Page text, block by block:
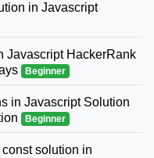
in Javascript
Javascript HackerRank
Beginner
in Javascript Solution
Beginner
solution in